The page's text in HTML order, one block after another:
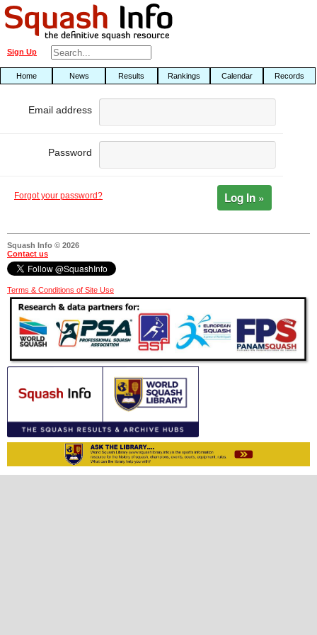
Sign Up
Home News Results Rankings Calendar Records
Email address
Password
Forgot your password? Log In »
Squash Info © 2026
Contact us
Terms & Conditions of Site Use